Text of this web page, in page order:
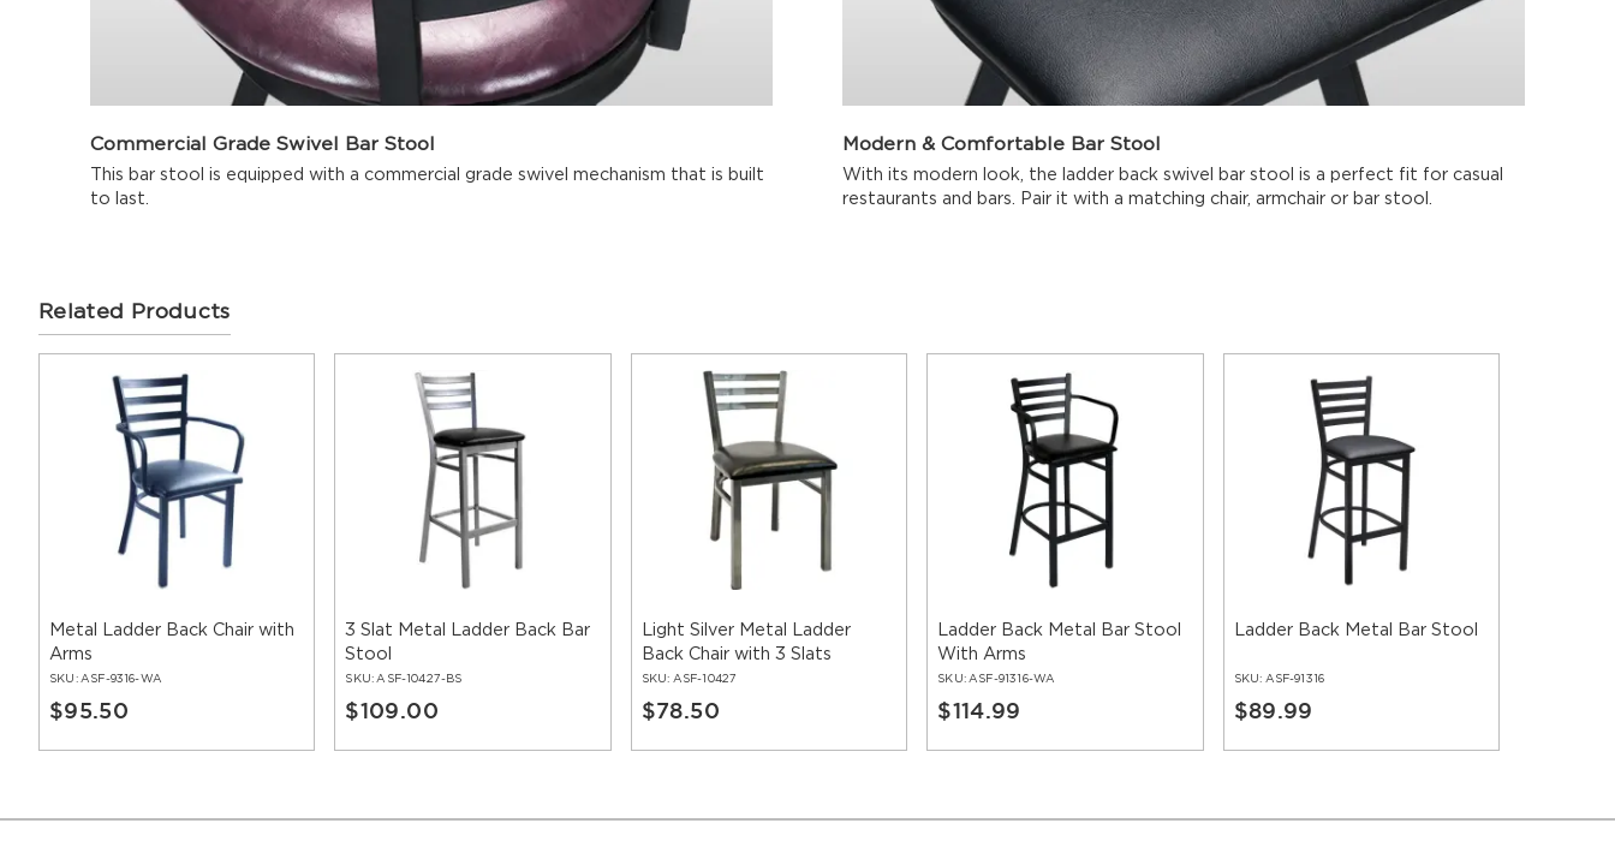
Commercial Grade Swivel Bar Stool
This bar stool is equipped with a commercial grade swivel mechanism that is built
to last.
Modern & Comfortable Bar Stool
With its modern look, the ladder back swivel bar stool is a perfect fit for casual
restaurants and bars. Pair it with a matching chair, armchair or bar stool.
Related Products
Metal Ladder Back Chair with
Arms
SKU: ASF-9316-WA
$95.50
3 Slat Metal Ladder Back Bar
Stool
SKU: ASF-10427-BS
$109.00
Light Silver Metal Ladder
Back Chair with 3 Slats
SKU: ASF-10427
$78.50
Ladder Back Metal Bar Stool
With Arms
SKU: ASF-91316-WA
$114.99
Ladder Back Metal Bar Stool
SKU: ASF-91316
$89.99